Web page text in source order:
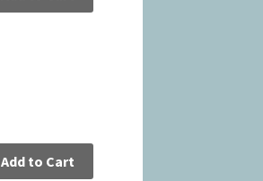
Add to Cart